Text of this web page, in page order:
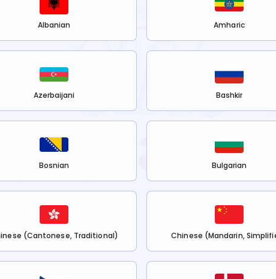
Albanian Amharic
Azerbaijani Bashkir
Bosnian Bulgarian
(Cantonese, Traditional) Chinese (Mandarin,